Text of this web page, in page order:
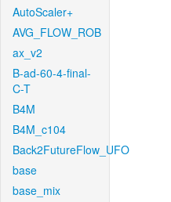
AutoScaler+
AVG_FLOW_ROB
ax_v2
B-ad-60-4-final-
C-T
B4M
B4M_c104
Back2FutureFlow_UFO
base
base_mix